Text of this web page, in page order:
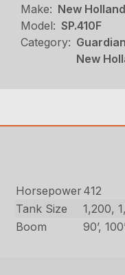
Make: New Holland
Model: SP.410F
Category:
New
Horsepower 412
Tank Size
1,200,
Boom
90’,